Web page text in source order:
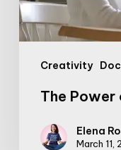
Creativity
The Power
Elena
March 11,